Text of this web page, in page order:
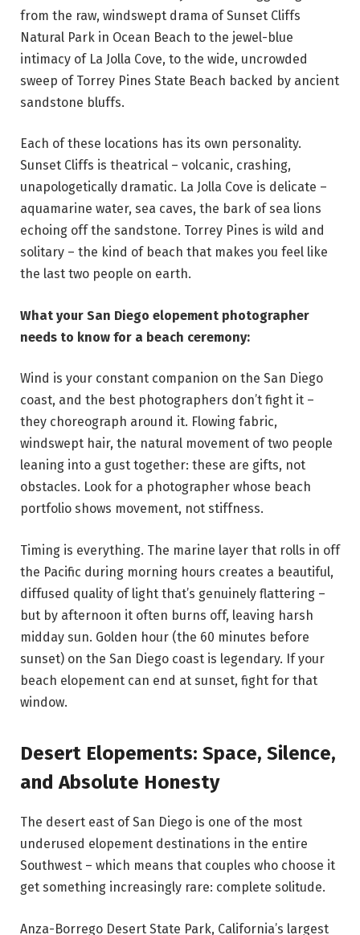
from the raw, windswept drama of Sunset Cliffs
Natural Park in Ocean Beach to the jewel-blue
intimacy of La Jolla Cove, to the wide, uncrowded
sweep of Torrey Pines State Beach backed by ancient
sandstone bluffs.
Each of these locations has its own personality.
Sunset Cliffs is theatrical – volcanic, crashing,
unapologetically dramatic. La Jolla Cove is delicate –
aquamarine water, sea caves, the bark of sea lions
echoing off the sandstone. Torrey Pines is wild and
solitary – the kind of beach that makes you feel like
the last two people on earth.
What your San Diego elopement photographer
needs to know for a beach ceremony:
Wind is your constant companion on the San Diego
coast, and the best photographers don’t fight it –
they choreograph around it. Flowing fabric,
windswept hair, the natural movement of two people
leaning into a gust together: these are gifts, not
obstacles. Look for a photographer whose beach
portfolio shows movement, not stiffness.
Timing is everything. The marine layer that rolls in off
the Pacific during morning hours creates a beautiful,
diffused quality of light that’s genuinely flattering –
but by afternoon it often burns off, leaving harsh
midday sun. Golden hour (the 60 minutes before
sunset) on the San Diego coast is legendary. If your
beach elopement can end at sunset, fight for that
window.
Desert Elopements: Space, Silence,
and Absolute Honesty
The desert east of San Diego is one of the most
underused elopement destinations in the entire
Southwest – which means that couples who choose it
get something increasingly rare: complete solitude.
Anza-Borrego Desert State Park, California’s largest